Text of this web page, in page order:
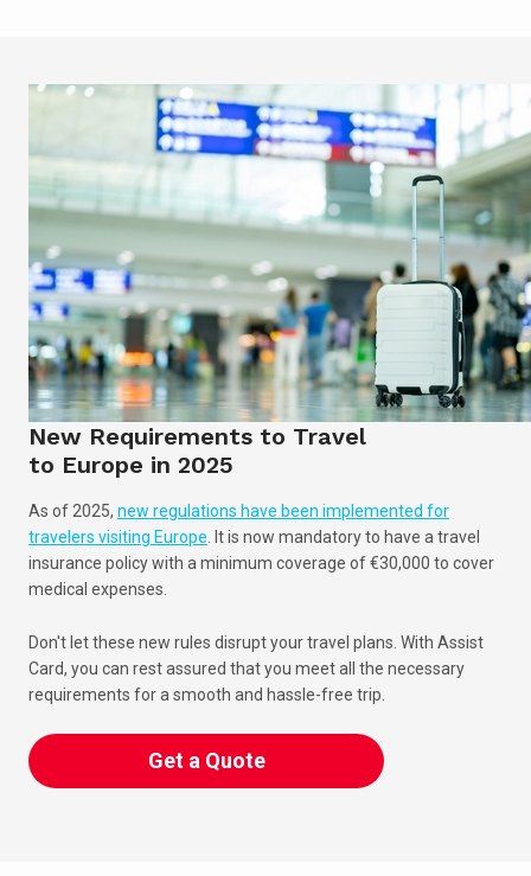
New Requirements to Travel
to Europe in 2025
As of 2025, new regulations have been implemented for
travelers visiting Europe . It is now mandatory to have a travel
insurance policy with a minimum coverage of €30,000 to cover
medical expenses.
Don't let these new rules disrupt your travel plans. With Assist
Card, you can rest assured that you meet all the necessary
requirements for a smooth and hassle-free trip.
Get a Quote